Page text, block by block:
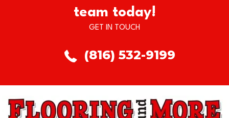
team today!
GET IN TOUCH
(816) 532-9199